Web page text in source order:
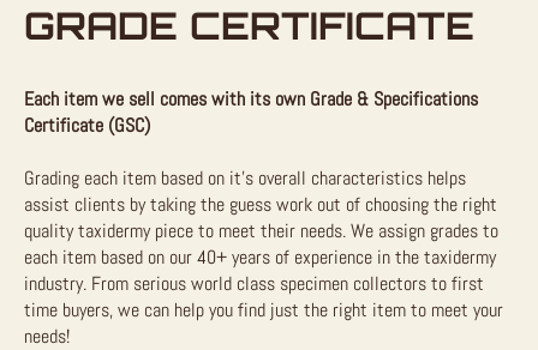
GRADE CERTIFICATE
Each item we sell comes with its own Grade & Specifications
Certificate (GSC)
Grading each item based on it’s overall characteristics helps
assist clients by taking the guess work out of choosing the right
quality taxidermy piece to meet their needs. We assign grades to
each item based on our 40+ years of experience in the taxidermy
industry. From serious world class specimen collectors to first
time buyers, we can help you find just the right item to meet your
needs!